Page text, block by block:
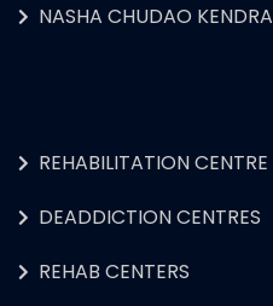
NASHA CHUDAO KENDRA
REHABILITATION CENTRE
DEADDICTION CENTRES
REHAB CENTERS